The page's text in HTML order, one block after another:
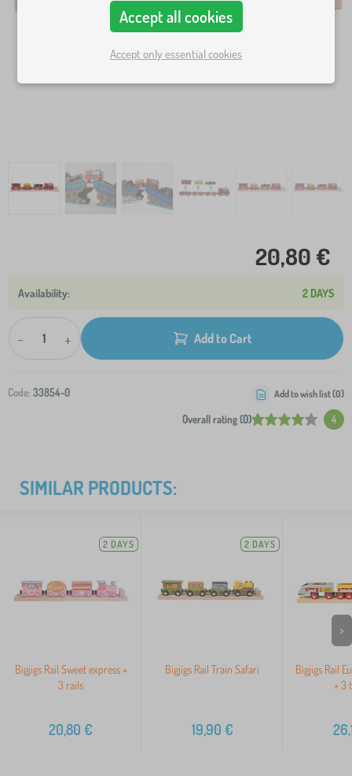
20,80 €
2 DAYS
- + Add to Cart
Code: 33854-0
Overall rating (0) 4
Add to wish list (0)
SIMILAR PRODUCTS:
2 DAYS
Bigjigs Rail Sweet express +
3 rails
20,80 €
2 DAYS
Bigjigs Rail Train Safari
19,90 €
Bigjigs Rail
+ 3
>
Accept all cookies
Accept only essential cookies